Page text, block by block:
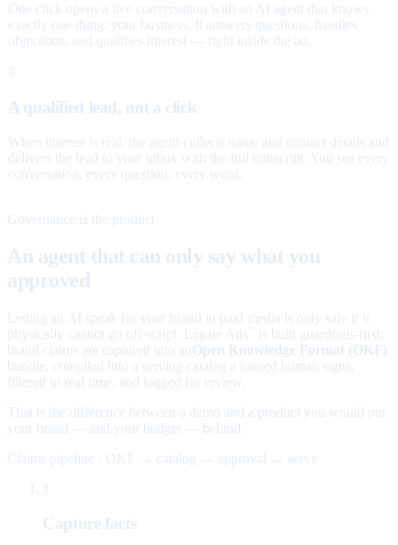
One click opens a live conversation with an AI agent that knows
exactly one thing: your business. It answers questions, handles
objections, and qualifies interest — right inside the ad.
3
A qualified lead, not a click
When interest is real, the agent collects name and contact details and
delivers the lead to your inbox with the full transcript. You see every
conversation, every question, every word.
Governance is the product
An agent that can only say what you
approved
Letting an AI speak for your brand in paid media is only safe if it
physically cannot go off-script. Legate Ads
is built guardrails-first:
brand claims are captured into an Open Knowledge Format (OKF)
bundle, compiled into a serving catalog a named human signs,
filtered in real time, and logged for review.
That is the difference between a demo and a product you would put
your brand — and your budget — behind.
Claims pipeline · OKF → catalog → approval → serve
Capture facts